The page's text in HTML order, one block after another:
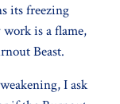
its freezing
work is a flame,
Beast.
I ask